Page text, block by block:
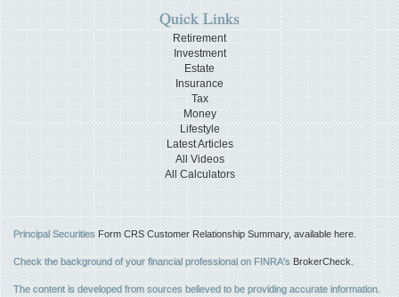
Quick Links
Retirement
Investment
Estate
Insurance
Tax
Money
Lifestyle
Latest Articles
All Videos
All Calculators
Principal Securities Form CRS Customer Relationship Summary, available here.
Check the background of your financial professional on FINRA's BrokerCheck.
The content is developed from sources believed to be providing accurate information.